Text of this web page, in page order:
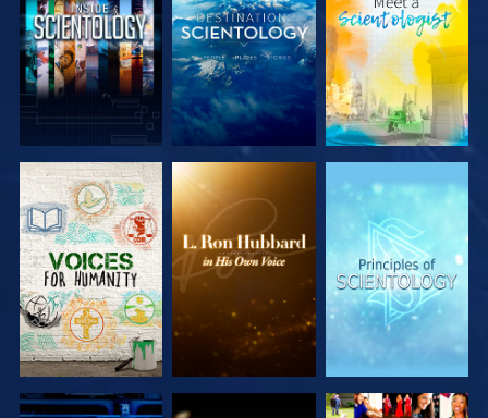
EXPLORE THE
SERIES
EXPLORE THE
SERIES
EXPLORE THE
SERIES